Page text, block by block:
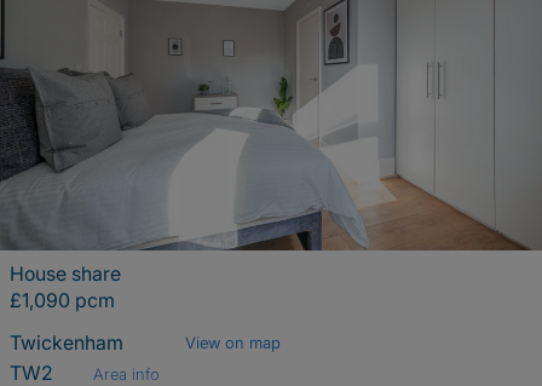
House share
£1,090 pcm
Twickenham
View on map
TW2 Area info